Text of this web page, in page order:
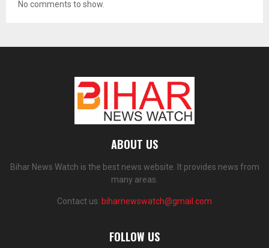
No comments to show.
ABOUT US
Bihar News Watch is the best news website. It provides news from
many areas.
Contact us: biharnewswatch@gmail.com
FOLLOW US